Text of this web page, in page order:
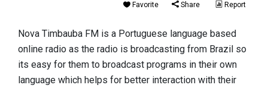
Favorite Share Report
Nova Timbauba FM is a Portuguese language based
online radio as the radio is broadcasting from Brazil so
its easy for them to broadcast programs in their own
language which helps for better interaction with their